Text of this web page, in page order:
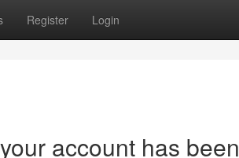
Register Login
account has been